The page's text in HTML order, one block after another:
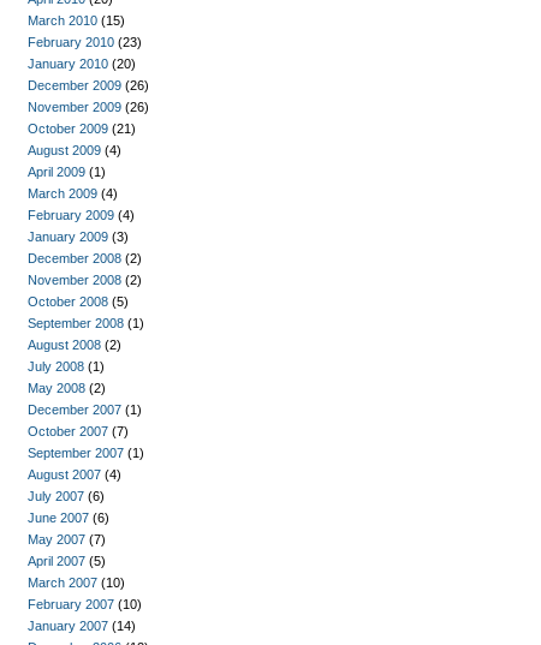
March 2010 (15)
February 2010 (23)
January 2010 (20)
December 2009 (26)
November 2009 (26)
October 2009 (21)
August 2009 (4)
April 2009 (1)
March 2009 (4)
February 2009 (4)
January 2009 (3)
December 2008 (2)
November 2008 (2)
October 2008 (5)
September 2008 (1)
August 2008 (2)
July 2008 (1)
May 2008 (2)
December 2007 (1)
October 2007 (7)
September 2007 (1)
August 2007 (4)
July 2007 (6)
June 2007 (6)
May 2007 (7)
April 2007 (5)
March 2007 (10)
February 2007 (10)
January 2007 (14)